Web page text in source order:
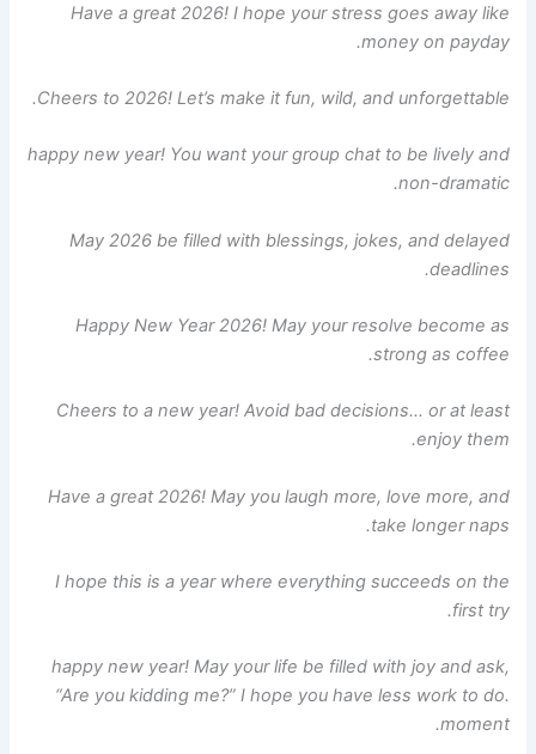
Have a great 2026! I hope your stress goes away like
money on payday.
Cheers to 2026! Let’s make it fun, wild, and unforgettable.
happy new year! You want your group chat to be lively and
non-dramatic.
May 2026 be filled with blessings, jokes, and delayed
deadlines.
Happy New Year 2026! May your resolve become as
strong as coffee.
Cheers to a new year! Avoid bad decisions… or at least
enjoy them.
Have a great 2026! May you laugh more, love more, and
take longer naps.
I hope this is a year where everything succeeds on the
first try.
happy new year! May your life be filled with joy and ask,
“Are you kidding me?” I hope you have less work to do.
moment.